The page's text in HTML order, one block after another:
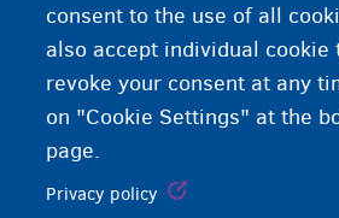
consent to the use of all
also accept individual cookie
revoke your consent at any
on "Cookie Settings" at the
page.
Privacy policy